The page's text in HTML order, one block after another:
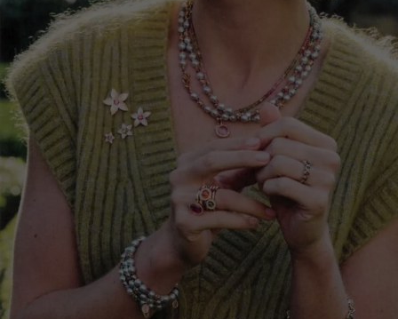
COLOGNE
DUSSELDORF
HAMBURG
KEMPEN
LEGAL INFORMATION
PRIVACY POLICY
CAREER